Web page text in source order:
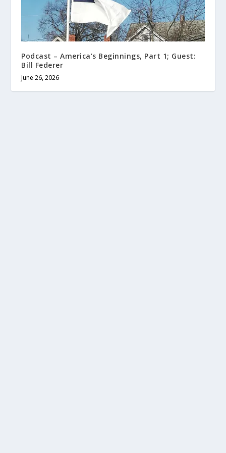
Podcast – America’s Beginnings, Part 1; Guest:
Bill Federer
June 26, 2026